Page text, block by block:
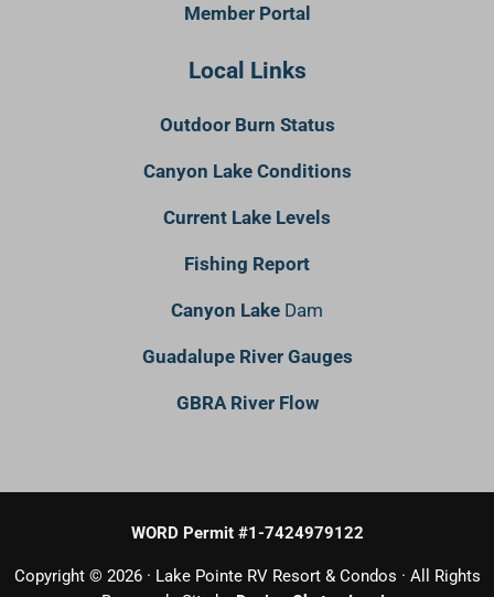
Member Portal
Local Links
Outdoor Burn Status
Canyon Lake Conditions
Current Lake Levels
Fishing Report
Canyon Lake Dam
Guadalupe River Gauges
GBRA River Flow
WORD Permit #1-7424979122
Copyright © 2026 · Lake Pointe RV Resort & Condos · All Rights